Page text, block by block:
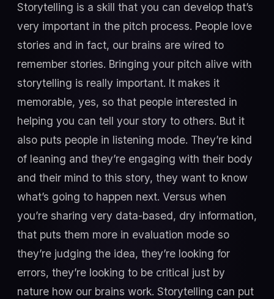
Storytelling is a skill that you can develop that’s
very important in the pitch process. People love
stories and in fact, our brains are wired to
remember stories. Bringing your pitch alive with
storytelling is really important. It makes it
memorable, yes, so that people interested in
helping you can tell your story to others. But it
also puts people in listening mode. They’re kind
of leaning and they’re engaging with their body
and their mind to this story, they want to know
what’s going to happen next. Versus when
you’re sharing very data-based, dry information,
that puts them more in evaluation mode so
they’re judging the idea, they’re looking for
errors, they’re looking to be critical just by
nature how our brains work. Storytelling can put